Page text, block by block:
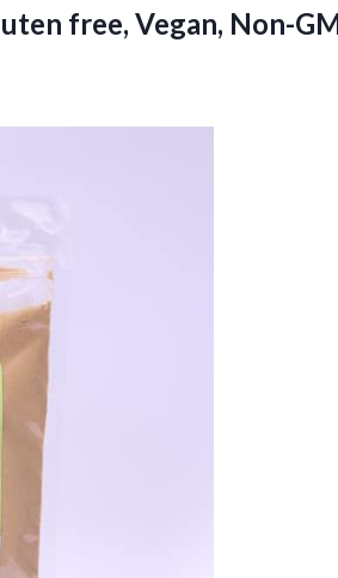
free, Vegan, Non-